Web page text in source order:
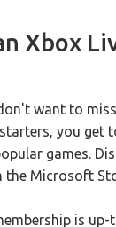
Xbox
want to
you get
games.
the Microsoft
is